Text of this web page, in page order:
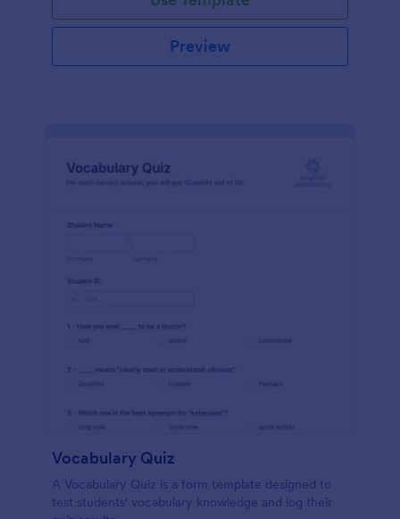
Preview
Vocabulary Quiz
A Vocabulary Quiz is a form template designed to
test students' vocabulary knowledge and log their